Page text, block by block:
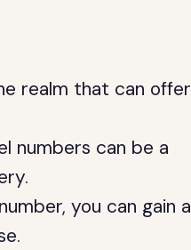
realm that can offer
numbers can be a
you can gain a